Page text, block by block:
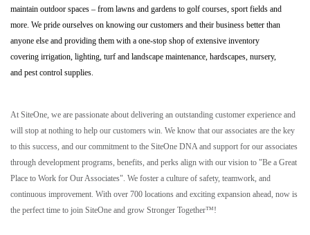
maintain outdoor spaces – from lawns and gardens to golf courses, sport fields and
more. We pride ourselves on knowing our customers and their business better than
anyone else and providing them with a one-stop shop of extensive inventory
covering irrigation, lighting, turf and landscape maintenance, hardscapes, nursery,
and pest control supplies.
At SiteOne, we are passionate about delivering an outstanding customer experience and
will stop at nothing to help our customers win. We know that our associates are the key
to this success, and our commitment to the SiteOne DNA and support for our associates
through development programs, benefits, and perks align with our vision to "Be a Great
Place to Work for Our Associates". We foster a culture of safety, teamwork, and
continuous improvement. With over 700 locations and exciting expansion ahead, now is
the perfect time to join SiteOne and grow Stronger Together™!